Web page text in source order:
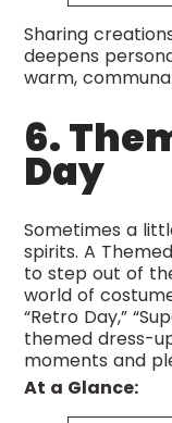
Sharing
deepens
warm,
6.
Day
Sometimes a
spirits. A
to step out of
world of
“Retro Day,”
themed dress-
moments and
At a Glance: